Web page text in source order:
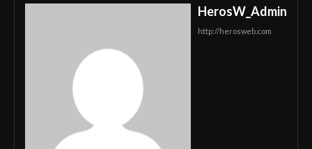
HerosW_Admin
http://herosweb.com